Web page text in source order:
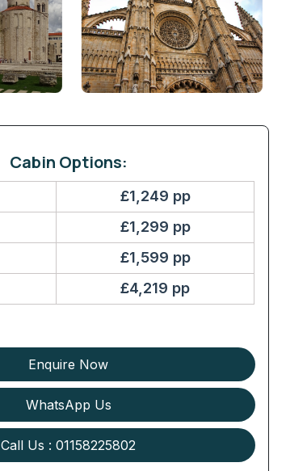
Cabin Options:
£1,249 pp
£1,299 pp
£1,599 pp
£4,219 pp
Enquire Now
WhatsApp Us
Call Us : 01158225802